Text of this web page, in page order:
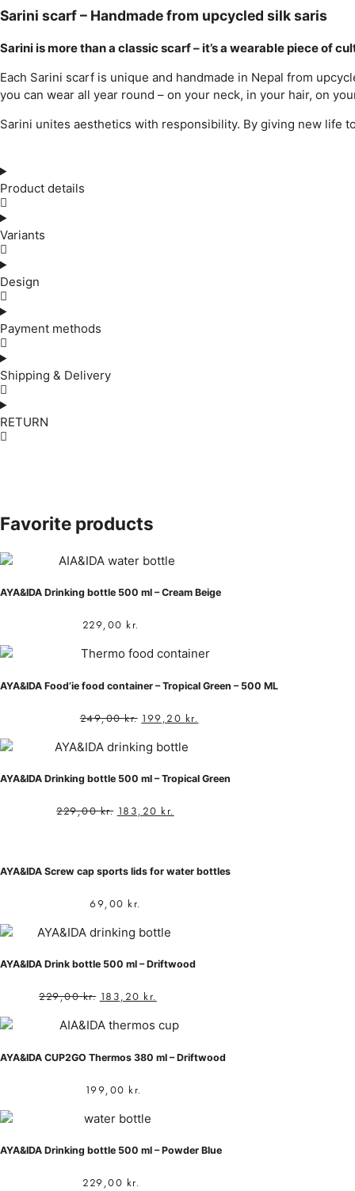
Sarini scarf – Handmade from upcycled silk saris
Sarini is more than a classic scarf – it’s a wearable piece of
Each Sarini scarf is unique and handmade in Nepal from
you can wear all year round – on your neck, in your hair, on
Sarini unites aesthetics with responsibility. By giving new life
Product details
Variants
Design
Payment methods
Shipping & Delivery
RETURN
Favorite products
AYA&IDA Drinking bottle 500 ml – Cream Beige
229,00 kr.
AYA&IDA Food’ie food container – Tropical Green – 500 ML
249,00kr. 199,20 kr.
AYA&IDA Drinking bottle 500 ml – Tropical Green
229,00kr. 183,20 kr.
AYA&IDA Screw cap sports lids for water bottles
69,00 kr.
AYA&IDA Drink bottle 500 ml – Driftwood
229,00kr. 183,20 kr.
AYA&IDA CUP2GO Thermos 380 ml – Driftwood
199,00 kr.
AYA&IDA Drinking bottle 500 ml – Powder Blue
229,00 kr.